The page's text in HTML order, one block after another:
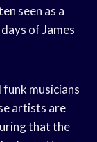
seen as a
of James
musicians
artists are
that the